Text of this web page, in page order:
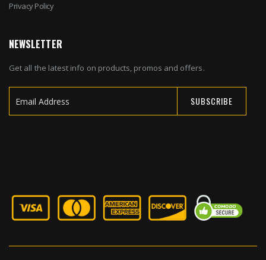
Privacy Policy
NEWSLETTER
Get all the latest info on products, promos and offers.
SUBSCRIBE